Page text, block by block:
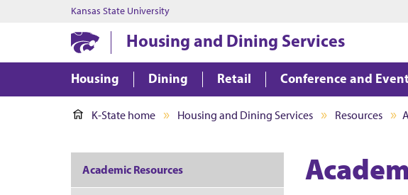
Kansas State University
Housing and Dining Services
Housing Dining Retail Conference and
K-State home Housing and Dining Services Resources
Academic Resources